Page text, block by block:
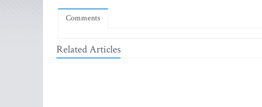
Comments
Related Articles